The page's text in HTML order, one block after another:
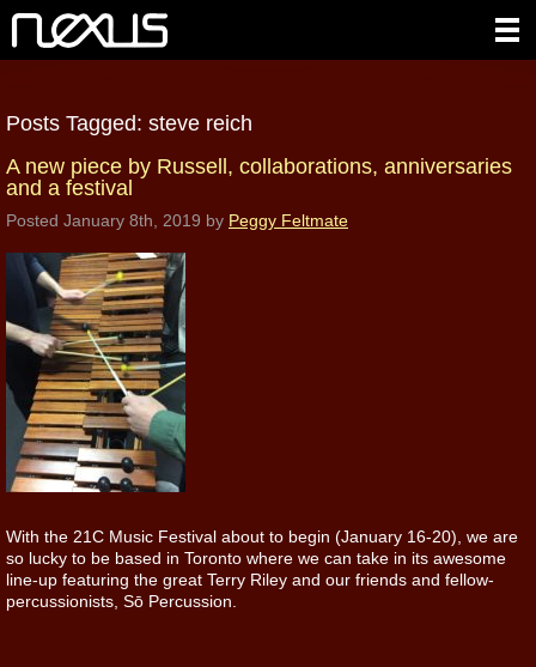
Posts Tagged: steve reich
A new piece by Russell, collaborations, anniversaries
and a festival
Posted January 8th, 2019 by Peggy Feltmate
With the 21C Music Festival about to begin (January 16-20), we are
so lucky to be based in Toronto where we can take in its awesome
line-up featuring the great Terry Riley and our friends and fellow-
percussionists, Sō Percussion.